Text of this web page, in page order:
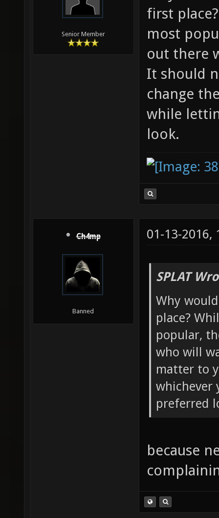
Senior Member
first
most
out there
It should
change
while
look.
Ch4mp
Banned
01-13-2016,
SPLAT
Why
place?
popular,
who will
matter to
whichever
preferred
because